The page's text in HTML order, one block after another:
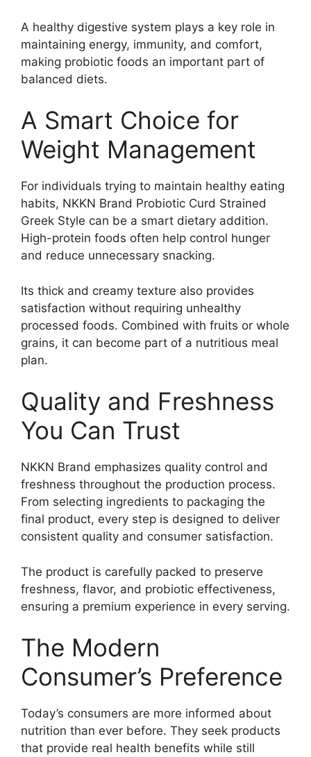
A healthy digestive system plays a key role in
maintaining energy, immunity, and comfort,
making probiotic foods an important part of
balanced diets.
A Smart Choice for
Weight Management
For individuals trying to maintain healthy eating
habits, NKKN Brand Probiotic Curd Strained
Greek Style can be a smart dietary addition.
High-protein foods often help control hunger
and reduce unnecessary snacking.
Its thick and creamy texture also provides
satisfaction without requiring unhealthy
processed foods. Combined with fruits or whole
grains, it can become part of a nutritious meal
plan.
Quality and Freshness
You Can Trust
NKKN Brand emphasizes quality control and
freshness throughout the production process.
From selecting ingredients to packaging the
final product, every step is designed to deliver
consistent quality and consumer satisfaction.
The product is carefully packed to preserve
freshness, flavor, and probiotic effectiveness,
ensuring a premium experience in every serving.
The Modern
Consumer’s Preference
Today’s consumers are more informed about
nutrition than ever before. They seek products
that provide real health benefits while still